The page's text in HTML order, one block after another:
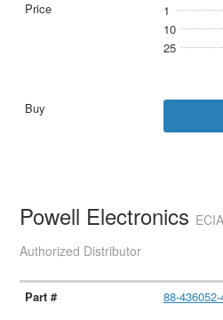
1
10
25
Powell Electronics
Authorized Distributor
88-